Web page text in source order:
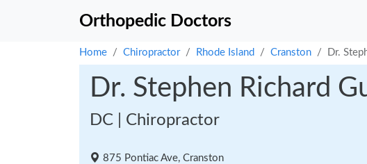
Orthopedic Doctors
Home Chiropractor Rhode Island Cranston Dr.
Dr. Stephen Richard
DC | Chiropractor
875 Pontiac Ave, Cranston